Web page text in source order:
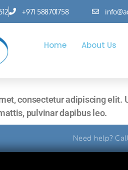
+971 588701758
Home About Us
consectetur adipiscing elit.
pulvinar dapibus leo.
Need help?